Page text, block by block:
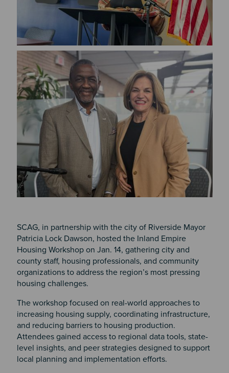
SCAG, in partnership with the city of Riverside Mayor
Patricia Lock Dawson, hosted the Inland Empire
Housing Workshop on Jan. 14, gathering city and
county staff, housing professionals, and community
organizations to address the region’s most pressing
housing challenges.
The workshop focused on real-world approaches to
increasing housing supply, coordinating infrastructure,
and reducing barriers to housing production.
Attendees gained access to regional data tools, state-
level insights, and peer strategies designed to support
local planning and implementation efforts.